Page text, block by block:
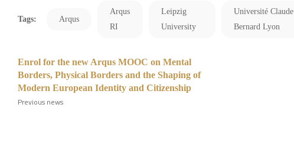
Tags: Arqus
Arqus
RI
Leipzig
University
Université Claude
Bernard Lyon
Enrol for the new Arqus MOOC on Mental
Borders, Physical Borders and the Shaping of
Modern European Identity and Citizenship
Previous news